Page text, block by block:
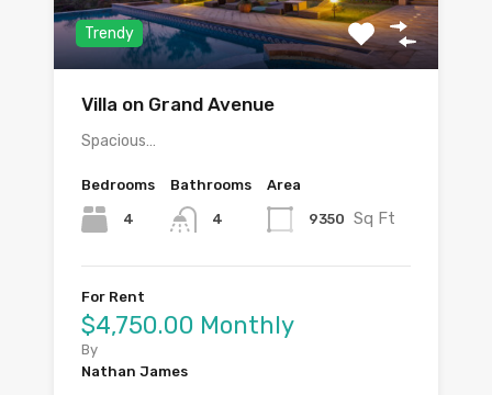
Trendy
Villa on Grand Avenue
Spacious…
Bedrooms
4
Bathrooms
4
Area
9350 Sq Ft
For Rent
$4,750.00 Monthly
By
Nathan James